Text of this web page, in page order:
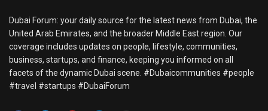
Dubai Forum: your daily source for the latest news from Dubai, the
United Arab Emirates, and the broader Middle East region. Our
coverage includes updates on people, lifestyle, communities,
business, startups, and finance, keeping you informed on all
facets of the dynamic Dubai scene. #Dubaicommunities #people
#travel #startups #DubaiForum